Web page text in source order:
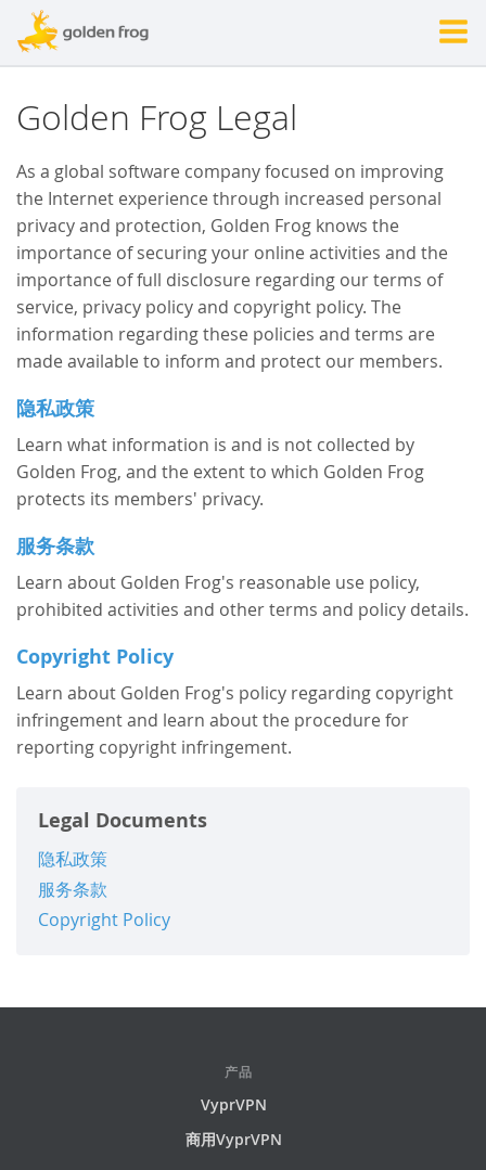
Golden Frog Legal
As a global software company focused on improving
the Internet experience through increased personal
privacy and protection, Golden Frog knows the
importance of securing your online activities and the
importance of full disclosure regarding our terms of
service, privacy policy and copyright policy. The
information regarding these policies and terms are
made available to inform and protect our members.
隐私政策
Learn what information is and is not collected by
Golden Frog, and the extent to which Golden Frog
protects its members' privacy.
服务条款
Learn about Golden Frog's reasonable use policy,
prohibited activities and other terms and policy details.
Copyright Policy
Learn about Golden Frog's policy regarding copyright
infringement and learn about the procedure for
reporting copyright infringement.
Legal Documents
隐私政策
服务条款
Copyright Policy
产品
VyprVPN
商用VyprVPN